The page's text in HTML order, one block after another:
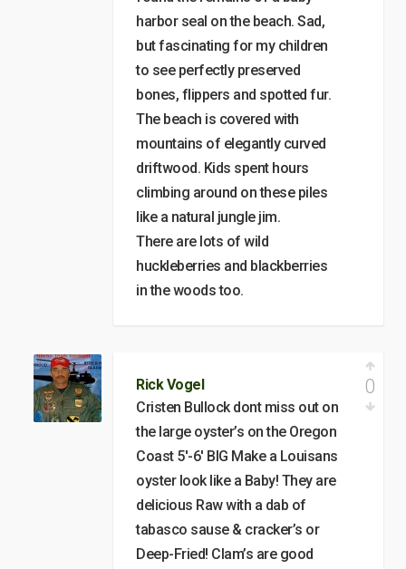
harbor seal on the beach. Sad,
but fascinating for my children
to see perfectly preserved
bones, flippers and spotted fur.
The beach is covered with
mountains of elegantly curved
driftwood. Kids spent hours
climbing around on these piles
like a natural jungle jim.
There are lots of wild
huckleberries and blackberries
in the woods too.
Rick Vogel
Cristen Bullock dont miss out on
the large oyster’s on the Oregon
Coast 5′-6′ BIG Make a Louisans
oyster look like a Baby! They are
delicious Raw with a dab of
tabasco sause & cracker’s or
Deep-Fried! Clam’s are good
0